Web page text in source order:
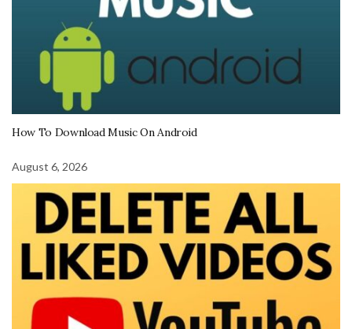
How To Download Music On Android
August 6, 2026